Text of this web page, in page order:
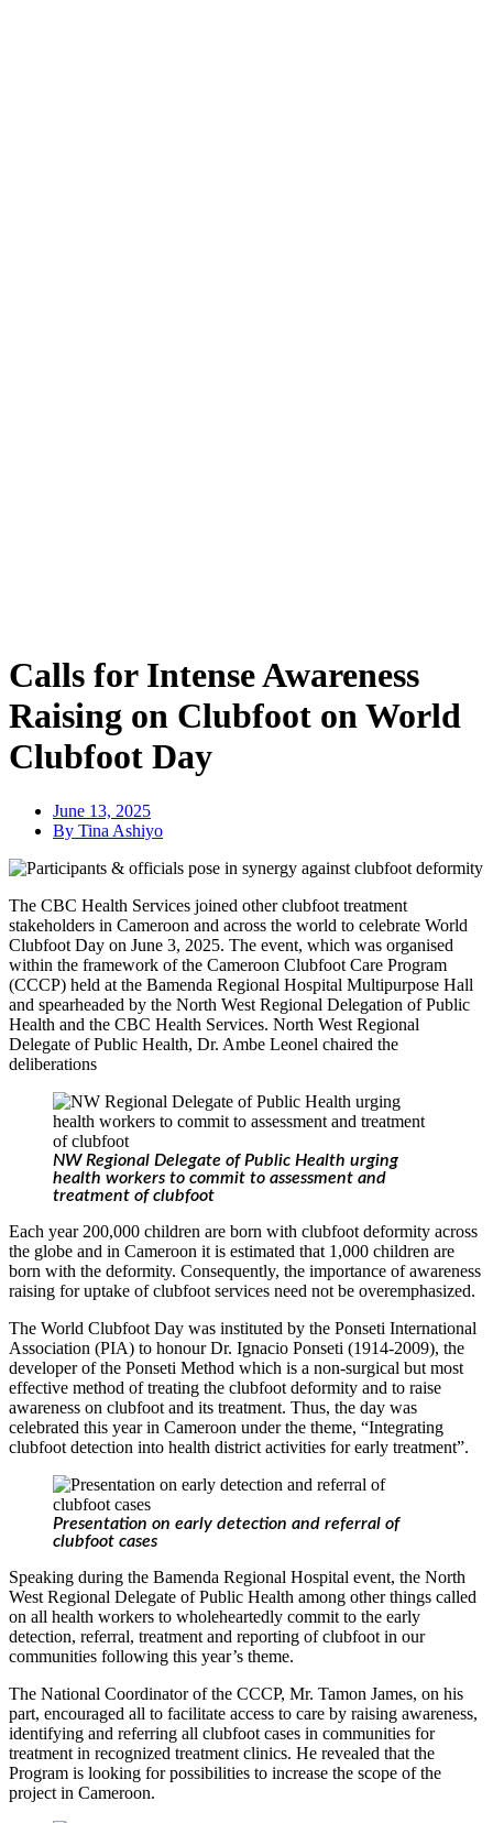
Calls for Intense Awareness
Raising on Clubfoot on World
Clubfoot Day
June 13, 2025
By Tina Ashiyo
The CBC Health Services joined other clubfoot treatment
stakeholders in Cameroon and across the world to celebrate World
Clubfoot Day on June 3, 2025. The event, which was organised
within the framework of the Cameroon Clubfoot Care Program
(CCCP) held at the Bamenda Regional Hospital Multipurpose Hall
and spearheaded by the North West Regional Delegation of Public
Health and the CBC Health Services. North West Regional
Delegate of Public Health, Dr. Ambe Leonel chaired the
deliberations
NW Regional Delegate of Public Health urging
health workers to commit to assessment and
treatment of clubfoot
Each year 200,000 children are born with clubfoot deformity across
the globe and in Cameroon it is estimated that 1,000 children are
born with the deformity. Consequently, the importance of awareness
raising for uptake of clubfoot services need not be overemphasized.
The World Clubfoot Day was instituted by the Ponseti International
Association (PIA) to honour Dr. Ignacio Ponseti (1914-2009), the
developer of the Ponseti Method which is a non-surgical but most
effective method of treating the clubfoot deformity and to raise
awareness on clubfoot and its treatment. Thus, the day was
celebrated this year in Cameroon under the theme, “Integrating
clubfoot detection into health district activities for early treatment”.
Presentation on early detection and referral of
clubfoot cases
Speaking during the Bamenda Regional Hospital event, the North
West Regional Delegate of Public Health among other things called
on all health workers to wholeheartedly commit to the early
detection, referral, treatment and reporting of clubfoot in our
communities following this year’s theme.
The National Coordinator of the CCCP, Mr. Tamon James, on his
part, encouraged all to facilitate access to care by raising awareness,
identifying and referring all clubfoot cases in communities for
treatment in recognized treatment clinics. He revealed that the
Program is looking for possibilities to increase the scope of the
project in Cameroon.